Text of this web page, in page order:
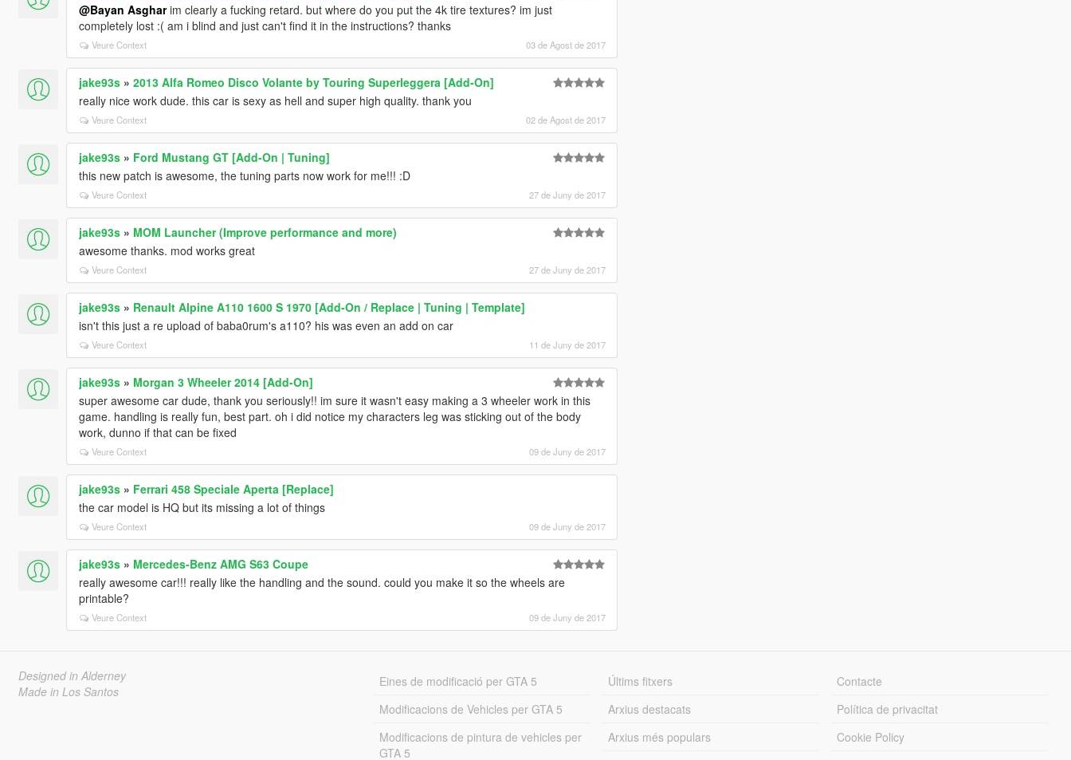
@Bayan Asgharim clearly a fucking retard. but where do you put the 4k tire textures? im just
completely lost :( am i blind and just can't find it in the instructions? thanks
Veure Context 03 de Agost de 2017
jake93s» 2013 Alfa Romeo Disco Volante by Touring Superleggera [Add-On]
really nice work dude. this car is sexy as hell and super high quality. thank you
Veure Context 02 de Agost de 2017
jake93s» Ford Mustang GT [Add-On | Tuning]
this new patch is awesome, the tuning parts now work for me!!! :D
Veure Context 27 de Juny de 2017
jake93s» MOM Launcher (Improve performance and more)
awesome thanks. mod works great
Veure Context 27 de Juny de 2017
jake93s» Renault Alpine A110 1600 S 1970 [Add-On / Replace | Tuning | Template]
isn't this just a re upload of baba0rum's a110? his was even an add on car
Veure Context 11 de Juny de 2017
jake93s» Morgan 3 Wheeler 2014 [Add-On]
super awesome car dude, thank you seriously!! im sure it wasn't easy making a 3 wheeler work in this
game. handling is really fun, best part. oh i did notice my characters leg was sticking out of the body
work, dunno if that can be fixed
Veure Context 09 de Juny de 2017
jake93s» Ferrari 458 Speciale Aperta [Replace]
the car model is HQ but its missing a lot of things
Veure Context 09 de Juny de 2017
jake93s» Mercedes-Benz AMG S63 Coupe
really awesome car!!! really like the handling and the sound. could you make it so the wheels are
printable?
Veure Context 09 de Juny de 2017
Designed in Alderney
Made in Los Santos
Eines de modificació per GTA 5
Modificacions de Vehicles per GTA 5
Modificacions de pintura de vehicles per
GTA 5
Últims fitxers
Arxius destacats
Arxius més populars
Contacte
Política de privacitat
Cookie Policy